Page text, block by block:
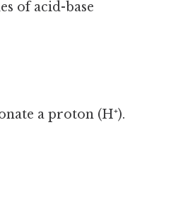
of acid-base
a proton (H⁺).